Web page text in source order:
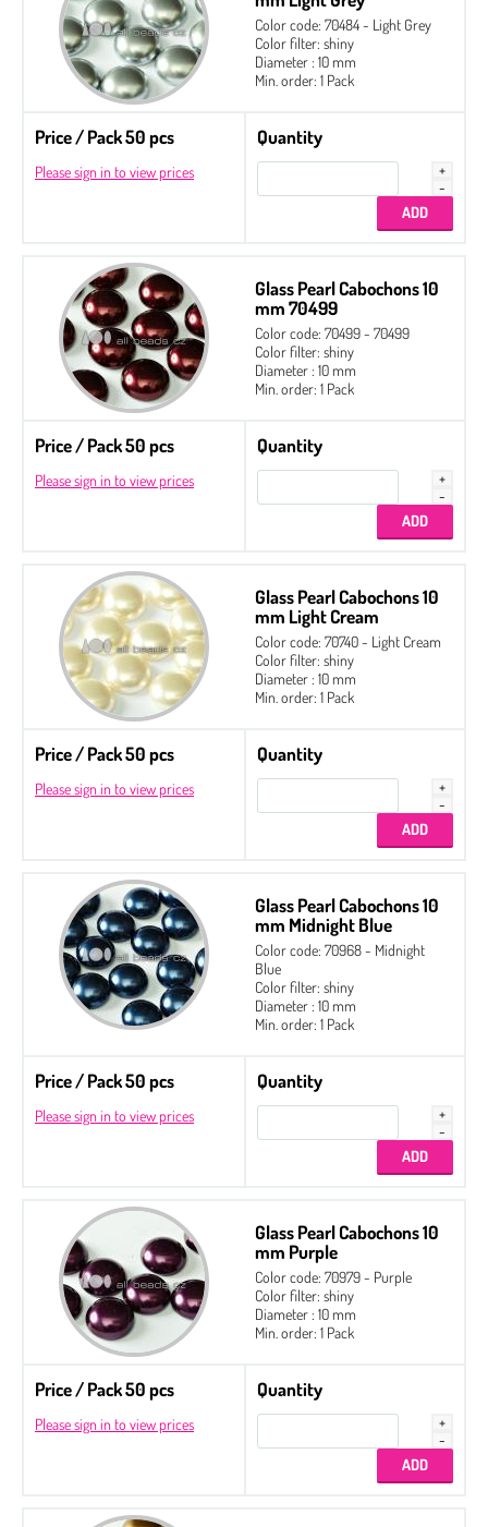
Glass Pearl Cabochons 8 mm
Glass Pearl Cabochons 10 mm
Glass Pearl Cabochons 12 mm
Glass Pearl Cabochons 14 mm
Color code: 70484 - Light Grey
Color filter: shiny
Diameter : 10 mm
Min. order: 1 Pack
Price / Pack 50 pcs
Please sign in to view prices
Quantity
Glass Pearl Cabochons 10
mm 70499
Color code: 70499 - 70499
Color filter: shiny
Diameter : 10 mm
Min. order: 1 Pack
Price / Pack 50 pcs
Please sign in to view prices
Quantity
Glass Pearl Cabochons 10
mm Light Cream
Color code: 70740 - Light Cream
Color filter: shiny
Diameter : 10 mm
Min. order: 1 Pack
Price / Pack 50 pcs
Please sign in to view prices
Quantity
Glass Pearl Cabochons 10
mm Midnight Blue
Color code: 70968 - Midnight
Blue
Color filter: shiny
Diameter : 10 mm
Min. order: 1 Pack
Price / Pack 50 pcs
Please sign in to view prices
Quantity
Glass Pearl Cabochons 10
mm Purple
Color code: 70979 - Purple
Color filter: shiny
Diameter : 10 mm
Min. order: 1 Pack
Price / Pack 50 pcs
Please sign in to view prices
Quantity